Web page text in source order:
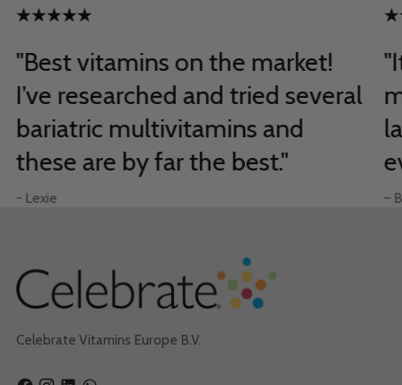
"Best vitamins on the market!
I’ve researched and tried several
bariatric multivitamins and
these are by far the best."
- Lexie –
Celebrate Vitamins Europe B.V.